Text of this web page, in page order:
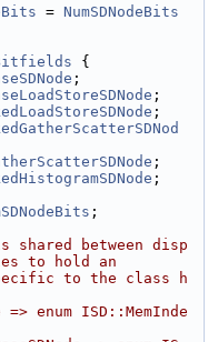
= NumSDNodeBits
{
;
;
;
;
;
;
between disp
to hold an
to the class h
enum ISD::MemInde